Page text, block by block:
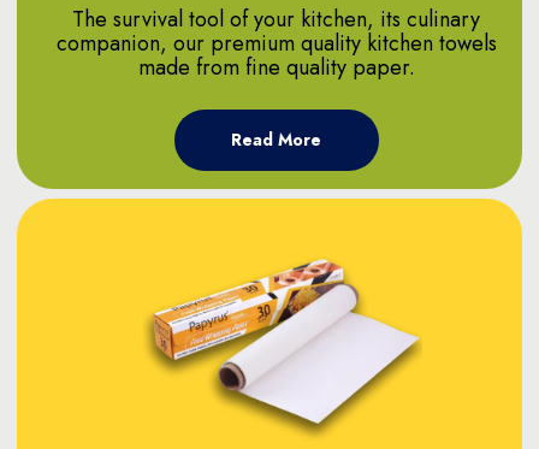
The survival tool of your kitchen, its culinary
companion, our premium quality kitchen towels
made from fine quality paper.
Read More